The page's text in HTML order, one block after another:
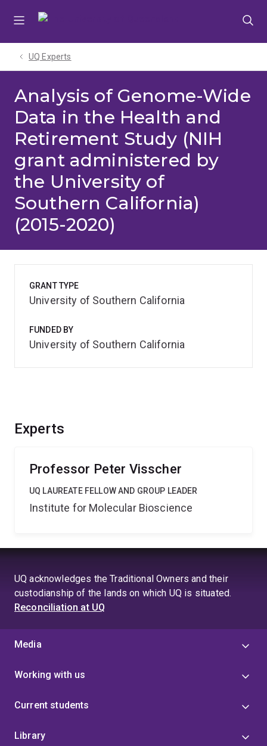
UQ Experts
Analysis of Genome-Wide
Data in the Health and
Retirement Study (NIH
grant administered by
the University of
Southern California)
(2015-2020)
Experts
Professor Peter Visscher
UQ LAUREATE FELLOW AND GROUP LEADER
Institute for Molecular Bioscience
GRANT TYPE
University of Southern California
FUNDED BY
University of Southern California
UQ acknowledges the Traditional Owners and their
custodianship of the lands on which UQ is situated.
Reconciliation at UQ
Media
Working with us
Current students
Library